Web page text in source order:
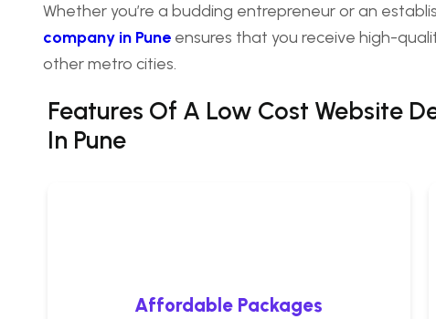
Whether you’re a budding entrepreneur or an
company in Pune ensures that you receive high-
other metro cities.
Features Of A Low Cost Website
In Pune
Affordable Packages